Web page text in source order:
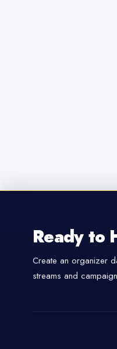
Ready to
Create an organizer
streams and